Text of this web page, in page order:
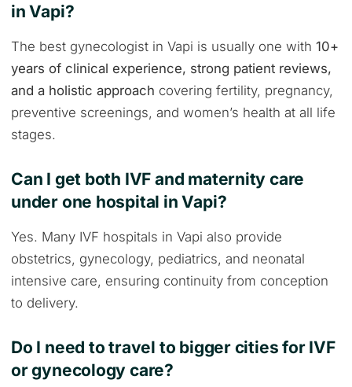
in Vapi?
The best gynecologist in Vapi is usually one with 10+
years of clinical experience, strong patient reviews,
and a holistic approach covering fertility, pregnancy,
preventive screenings, and women’s health at all life
stages.
Can I get both IVF and maternity care
under one hospital in Vapi?
Yes. Many IVF hospitals in Vapi also provide
obstetrics, gynecology, pediatrics, and neonatal
intensive care, ensuring continuity from conception
to delivery.
Do I need to travel to bigger cities for IVF
or gynecology care?